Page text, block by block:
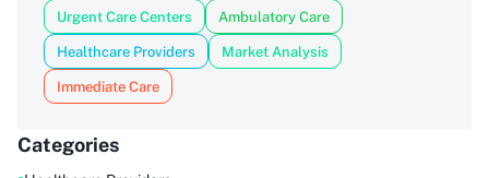
Urgent Care Centers Ambulatory Care
Healthcare Providers Market Analysis
Immediate Care
Categories